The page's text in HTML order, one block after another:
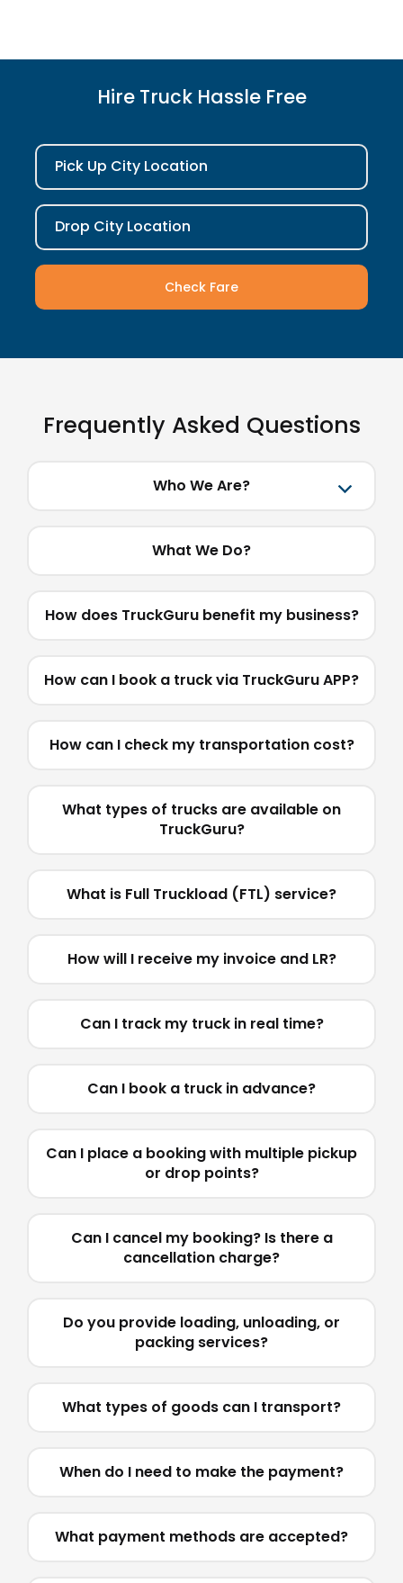
Hire Truck Hassle Free
Pick Up City Location
Drop City Location
Check Fare
Frequently Asked Questions
Who We Are?
What We Do?
How does TruckGuru benefit my business?
How can I book a truck via TruckGuru APP?
How can I check my transportation cost?
What types of trucks are available on
TruckGuru?
What is Full Truckload (FTL) service?
How will I receive my invoice and LR?
Can I track my truck in real time?
Can I book a truck in advance?
Can I place a booking with multiple pickup
or drop points?
Can I cancel my booking? Is there a
cancellation charge?
Do you provide loading, unloading, or
packing services?
What types of goods can I transport?
When do I need to make the payment?
What payment methods are accepted?